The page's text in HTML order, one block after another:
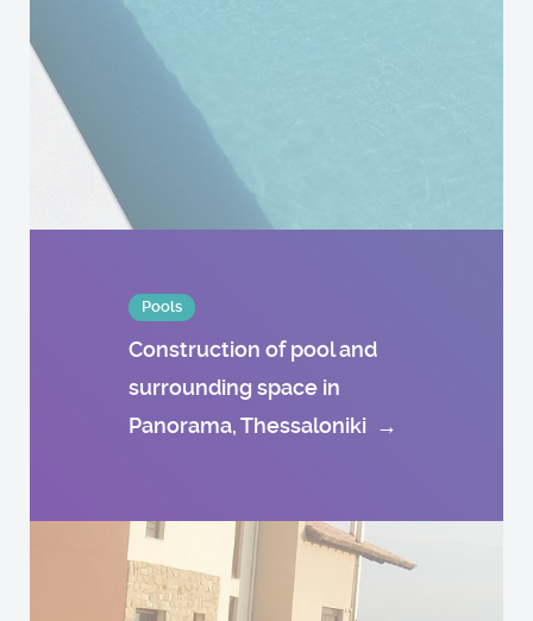
Pools
Construction of pool and
surrounding space in
Panorama, Thessaloniki →